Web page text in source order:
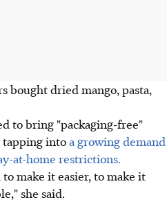
bought dried mango, pasta,
to bring "packaging-free"
tapping intoa growing demand
at-home restrictions.
make it easier, to make it
she said.